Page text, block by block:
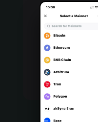
Português (Portugal)
Bahasa Indonesia